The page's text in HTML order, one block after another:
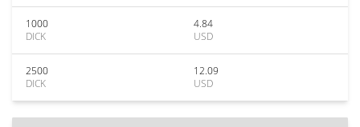
1000
DICK
4.84
USD
2500
DICK
12.09
USD